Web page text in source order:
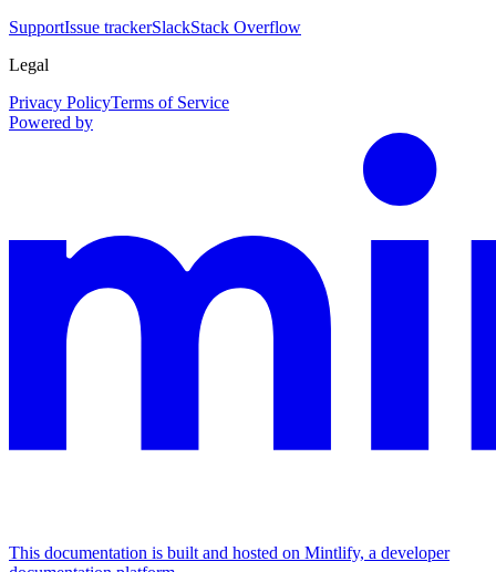
SupportIssue trackerSlackStack Overflow
Legal
Privacy PolicyTerms of Service
Powered by
This documentation is built and hosted on Mintlify, a developer